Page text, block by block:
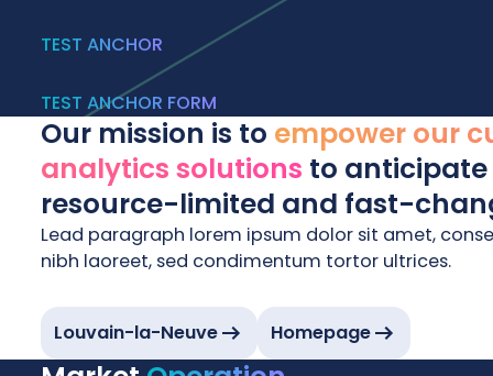
TEST ANCHOR
TEST ANCHOR FORM
Our mission is to empower our
analytics solutions to
resource-limited and fast-
Lead paragraph lorem ipsum dolor sit amet,
nibh laoreet, sed condimentum tortor ultrices.
Louvain-la-Neuve Homepage